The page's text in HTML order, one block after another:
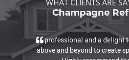
WHAT CLIENTS ARE
Champagne
professional and a delight
above and beyond to create